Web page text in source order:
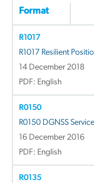
Format
R1017
R1017 Resilient
14 December 2018
PDF: English
R0150
R0150 DGNSS
16 December 2016
PDF: English
R0135